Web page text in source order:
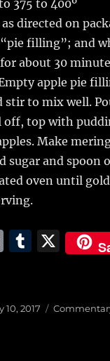
375 to 400º
directed on
filling”; and
about 30
apple pie
stir to mix well.
off, top with
Make
sugar and spoon
oven until
E
l
T
bl
X
10, 2017 Categories